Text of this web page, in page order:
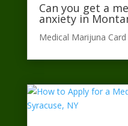
Can you get a
anxiety in
Medical Marijuna Card